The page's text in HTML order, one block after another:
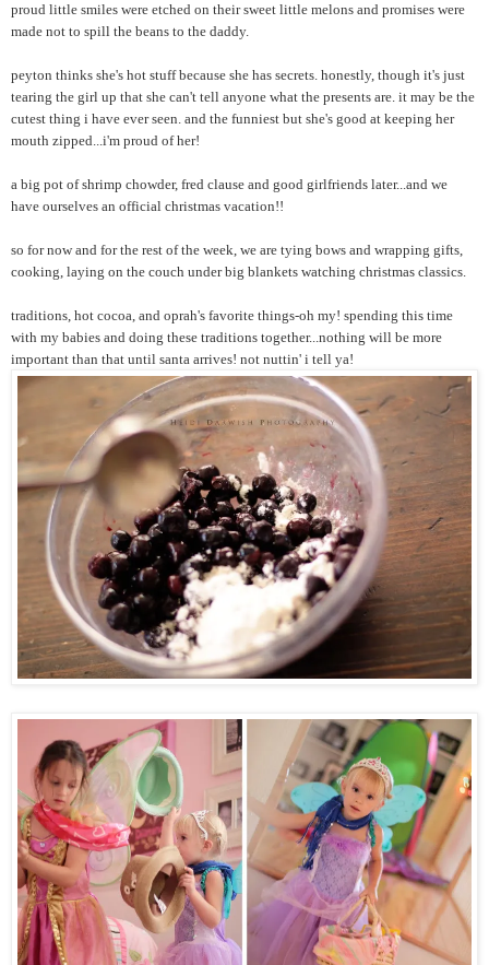
proud little smiles were etched on their sweet little melons and promises were
made not to spill the beans to the daddy.
peyton thinks she's hot stuff because she has secrets. honestly, though it's just
tearing the girl up that she can't tell anyone what the presents are. it may be the
cutest thing i have ever seen. and the funniest but she's good at keeping her
mouth zipped...i'm proud of her!
a big pot of shrimp chowder, fred clause and good girlfriends later...and we
have ourselves an official christmas vacation!!
so for now and for the rest of the week, we are tying bows and wrapping gifts,
cooking, laying on the couch under big blankets watching christmas classics.
traditions, hot cocoa, and oprah's favorite things-oh my! spending this time
with my babies and doing these traditions together...nothing will be more
important than that until santa arrives! not nuttin' i tell ya!